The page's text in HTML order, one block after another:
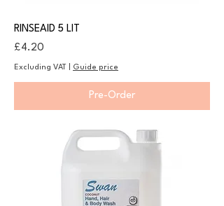
RINSEAID 5 LIT
Price
£4.20
Excluding VAT Guide price
Pre-Order